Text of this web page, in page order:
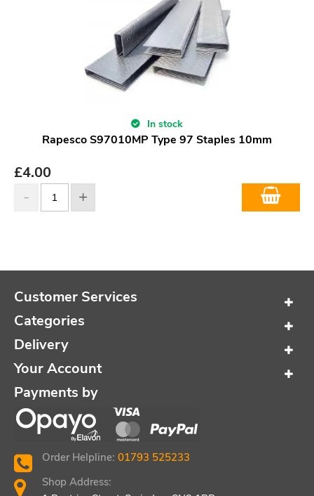
In stock
Rapesco S97010MP Type 97 Staples 10mm
£4.00
Customer Services
Categories
Delivery
Your Account
Payments by
Order Helpline: 01793 525233
Shop Address: